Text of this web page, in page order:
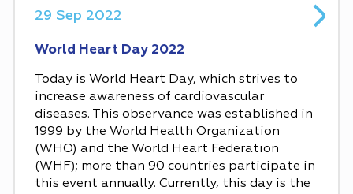
29 Sep 2022
World Heart Day 2022
Today is World Heart Day, which strives to
increase awareness of cardiovascular
diseases. This observance was established in
1999 by the World Health Organization
(WHO) and the World Heart Federation
(WHF); more than 90 countries participate in
this event annually. Currently, this day is the